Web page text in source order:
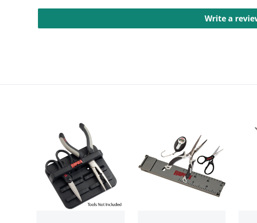
Write a